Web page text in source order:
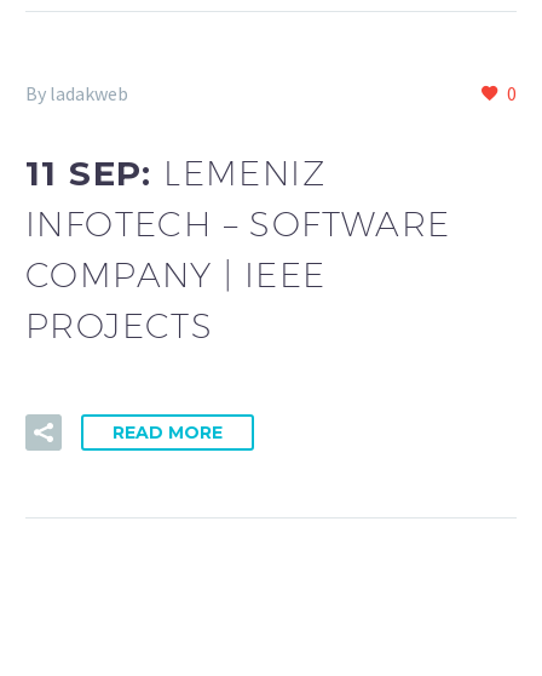
0
By ladakweb
11 SEP: LEMENIZ
INFOTECH – SOFTWARE
COMPANY | IEEE
PROJECTS
READ MORE